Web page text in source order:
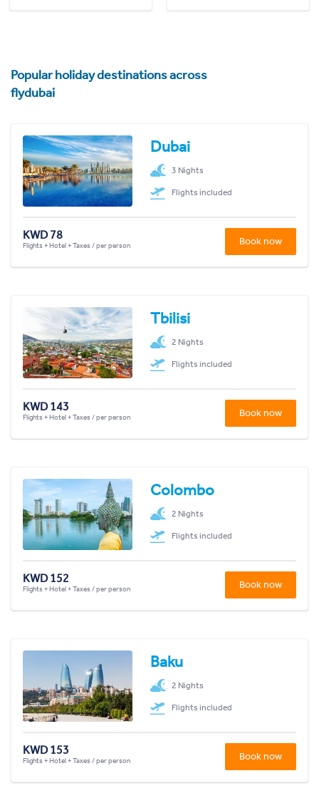
Popular holiday destinations across
flydubai
Dubai
3 Nights
Flights included
KWD 78
Flights + Hotel + Taxes / per person Book now
Tbilisi
2 Nights
Flights included
KWD 143
Flights + Hotel + Taxes / per person Book now
Colombo
2 Nights
Flights included
KWD 152
Flights + Hotel + Taxes / per person Book now
Baku
2 Nights
Flights included
KWD 153
Flights + Hotel + Taxes / per person Book now